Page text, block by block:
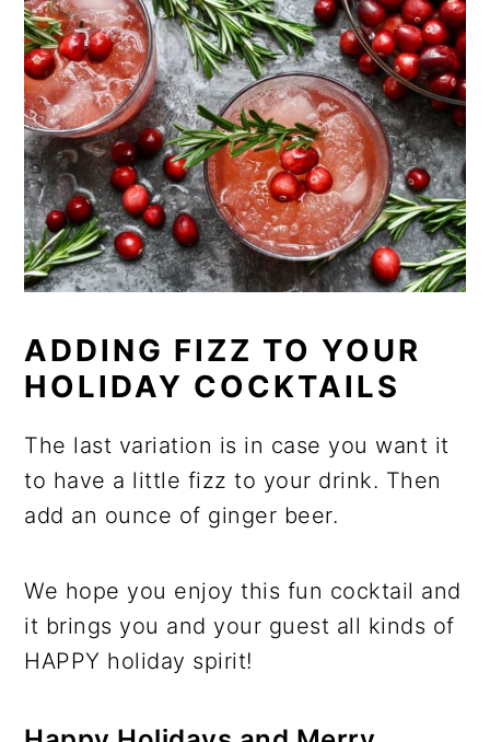
ADDING FIZZ TO YOUR
HOLIDAY COCKTAILS
The last variation is in case you want it
to have a little fizz to your drink. Then
add an ounce of ginger beer.
We hope you enjoy this fun cocktail and
it brings you and your guest all kinds of
HAPPY holiday spirit!